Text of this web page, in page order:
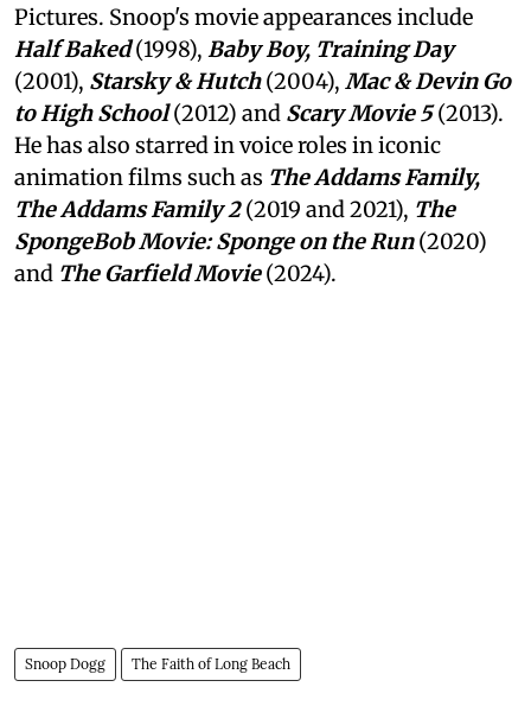
Pictures. Snoop's movie appearances include
Half Baked(1998), Baby Boy, Training Day
(2001), Starsky & Hutch(2004), Mac & Devin Go
to High School(2012) and Scary Movie 5(2013).
He has also starred in voice roles in iconic
animation films such as The Addams Family,
The Addams Family 2(2019 and 2021), The
SpongeBob Movie: Sponge on the Run(2020)
and The Garfield Movie(2024).
Snoop Dogg The Faith of Long Beach